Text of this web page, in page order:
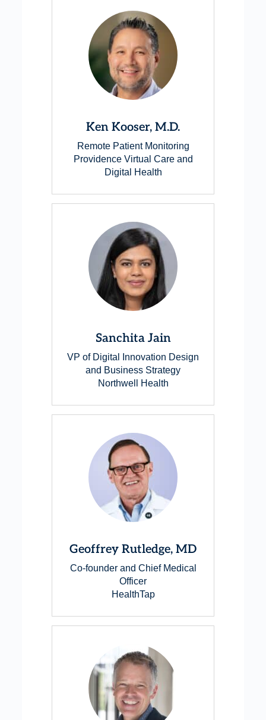
Ken Kooser, M.D.
Remote Patient Monitoring
Providence Virtual Care and
Digital Health
Sanchita Jain
VP of Digital Innovation Design
and Business Strategy
Northwell Health
Geoffrey Rutledge, MD
Co-founder and Chief Medical
Officer
HealthTap